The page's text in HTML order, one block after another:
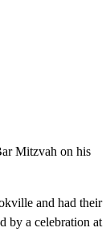
Mitzvah on his
and had their
by a celebration at